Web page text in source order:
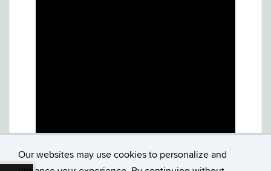
Our websites may use cookies to personalize and